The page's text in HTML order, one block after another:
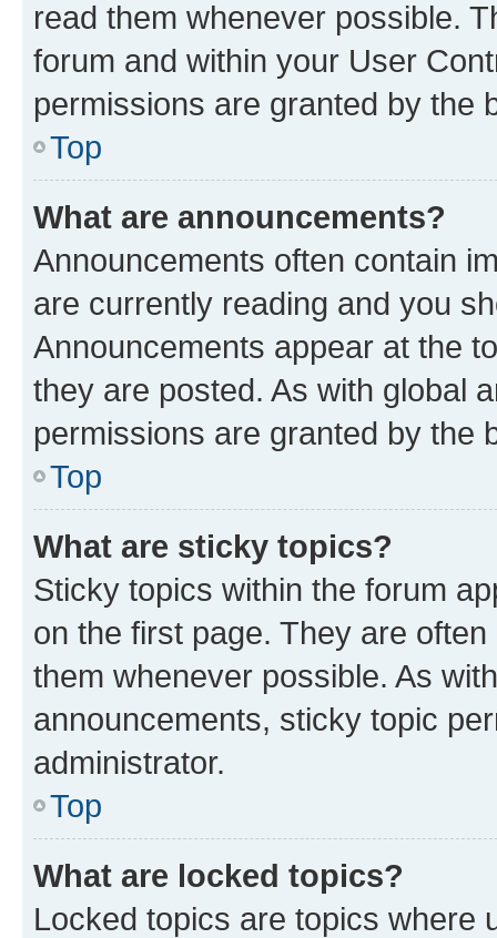
read them whenever possible.
forum and within your User
permissions are granted by the
Top
What are announcements?
Announcements often contain
are currently reading and you
Announcements appear at the
they are posted. As with global
permissions are granted by the
Top
What are sticky topics?
Sticky topics within the forum
on the first page. They are
them whenever possible. As
announcements, sticky topic
administrator.
Top
What are locked topics?
Locked topics are topics where